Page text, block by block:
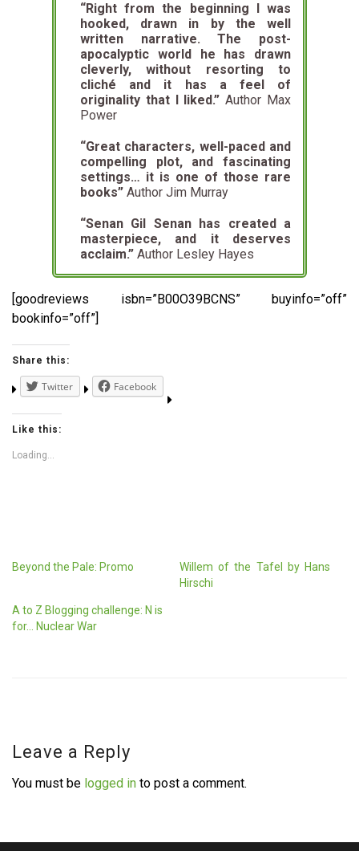
“Right from the beginning I was
hooked, drawn in by the well
written narrative. The post-
apocalyptic world he has drawn
cleverly, without resorting to
cliché and it has a feel of
originality that I liked.” Author Max
Power
“Great characters, well-paced and
compelling plot, and fascinating
settings… it is one of those rare
books” Author Jim Murray
“Senan Gil Senan has created a
masterpiece, and it deserves
acclaim.” Author Lesley Hayes
[goodreviews isbn=”B00O39BCNS” buyinfo=”off”
bookinfo=”off”]
Share this:
Twitter Facebook
Like this:
Loading...
Beyond the Pale: Promo
Willem of the Tafel by Hans
Hirschi
A to Z Blogging challenge: N is
for… Nuclear War
Leave a Reply
You must be logged in to post a comment.